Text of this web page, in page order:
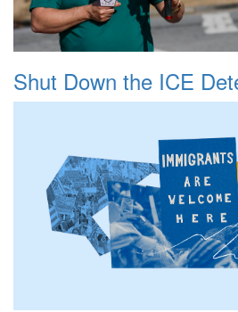
Shut Down the ICE